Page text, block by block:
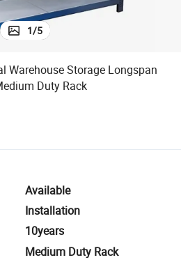
1/5
Warehouse Storage Longspan
Duty Rack
Available
Installation
10years
Medium Duty Rack